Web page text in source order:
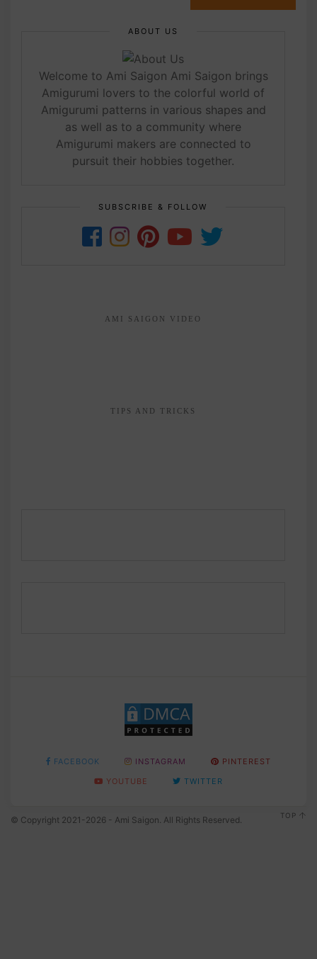
ABOUT US
Welcome to Ami Saigon Ami Saigon brings
Amigurumi lovers to the colorful world of
Amigurumi patterns in various shapes and
as well as to a community where
Amigurumi makers are connected to
pursuit their hobbies together.
SUBSCRIBE & FOLLOW
AMI SAIGON VIDEO
TIPS AND TRICKS
FACEBOOK INSTAGRAM
PINTEREST
YOUTUBE
TWITTER
© Copyright 2021-2026 - Ami Saigon. All Rights Reserved. TOP